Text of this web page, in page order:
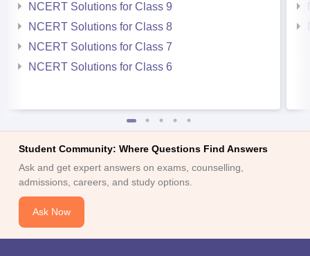
NCERT Solutions for Class 9
NCERT Solutions for Class 8
NCERT Solutions for Class 7
NCERT Solutions for Class 6
Student Community: Where Questions Find Answers
Ask and get expert answers on exams, counselling,
admissions, careers, and study options.
Ask Now